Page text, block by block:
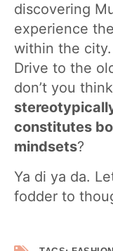
discovering
experience
within the
Drive to the
don’t you think
constitutes
mindsets?
Ya di ya da.
fodder to